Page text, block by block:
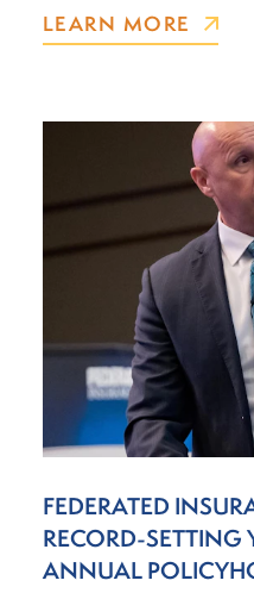
LEARN MORE
FEDERATED
RECORD-SETTING
ANNUAL